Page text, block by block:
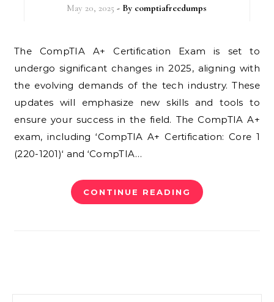
May 20, 2025 - By comptiafreedumps
The CompTIA A+ Certification Exam is set to
undergo significant changes in 2025, aligning with
the evolving demands of the tech industry. These
updates will emphasize new skills and tools to
ensure your success in the field. The CompTIA A+
exam, including ‘CompTIA A+ Certification: Core 1
(220-1201)‘ and ‘CompTIA…
CONTINUE READING